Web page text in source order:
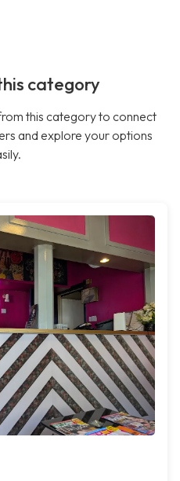
category
this category to connect
and explore your options